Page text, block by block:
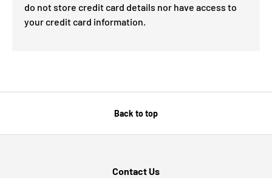
do not store credit card details nor have access to
your credit card information.
Back to top
Contact Us